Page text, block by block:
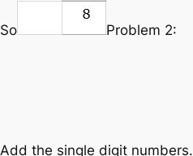
So Problem 2:
Add the single digit numbers.